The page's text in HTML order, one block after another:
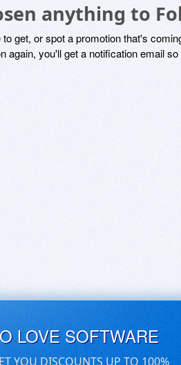
anything to
get, or spot a promotion that's
again, you'll get a notification email
LOVE SOFTWARE
YOU DISCOUNTS UP TO 100%